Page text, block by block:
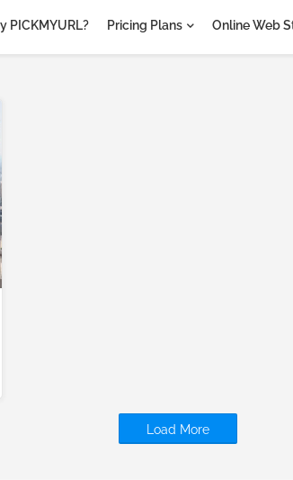
PICKMYURL? Pricing Plans Online Web
Load More